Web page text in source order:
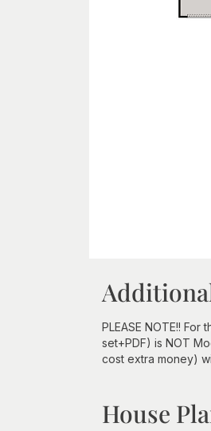
PLEASE NOTE!!
set+PDF) is NOT
cost extra money)
House